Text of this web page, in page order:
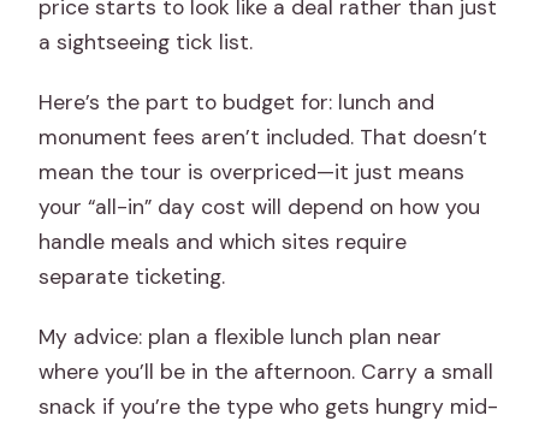
price starts to look like a deal rather than just
a sightseeing tick list.
Here’s the part to budget for: lunch and
monument fees aren’t included. That doesn’t
mean the tour is overpriced—it just means
your “all-in” day cost will depend on how you
handle meals and which sites require
separate ticketing.
My advice: plan a flexible lunch plan near
where you’ll be in the afternoon. Carry a small
snack if you’re the type who gets hungry mid-